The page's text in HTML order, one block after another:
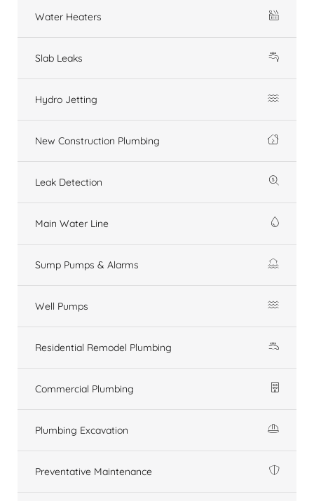
Water Heaters
Slab Leaks
Hydro Jetting
New Construction Plumbing
Leak Detection
Main Water Line
Sump Pumps & Alarms
Well Pumps
Residential Remodel Plumbing
Commercial Plumbing
Plumbing Excavation
Preventative Maintenance